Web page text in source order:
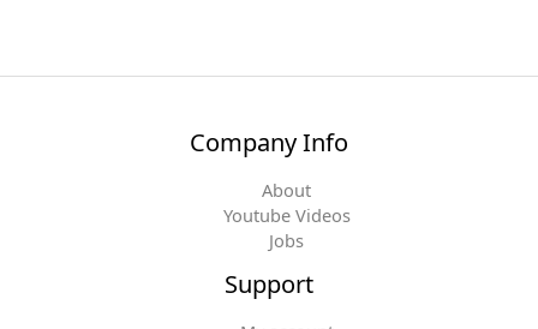
Company Info
About
Youtube Videos
Jobs
Support